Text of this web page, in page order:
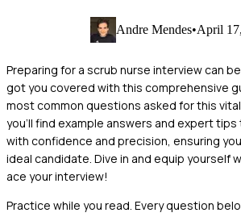
Andre Mendes•April
Preparing for a scrub nurse interview can
got you covered with this comprehensive
most common questions asked for this
you'll find example answers and expert
with confidence and precision, ensuring
ideal candidate. Dive in and equip yourself
ace your interview!
Practice while you read. Every question